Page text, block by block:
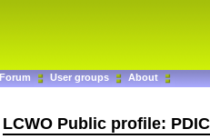
Forum User groups About
LCWO Public profile: